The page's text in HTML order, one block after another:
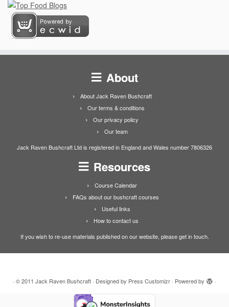
About
About Jack Raven Bushcraft
Our terms & conditions
Our privacy policy
Our team
Jack Raven Bushcraft Ltd is registered in England and Wales number 7806326
Resources
Course Calendar
FAQs about our bushcraft courses
Useful links
How to contact us
If you wish to re-use materials published on our website, please get in touch.
· © 2011 Jack Raven Bushcraft · Designed by Press Customizr · Powered by ·